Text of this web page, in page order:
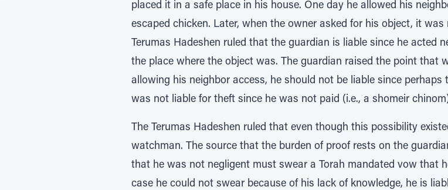
placed it in a safe place in his house. One day he allowed his
escaped chicken. Later, when the owner asked for his object, it
Terumas Hadeshen ruled that the guardian is liable since he acted
the place where the object was. The guardian raised the point that
allowing his neighbor access, he should not be liable since
was not liable for theft since he was not paid (i.e., a shomeir
The Terumas Hadeshen ruled that even though this possibility
watchman. The source that the burden of proof rests on the
that he was not negligent must swear a Torah mandated vow that
case he could not swear because of his lack of knowledge, he is